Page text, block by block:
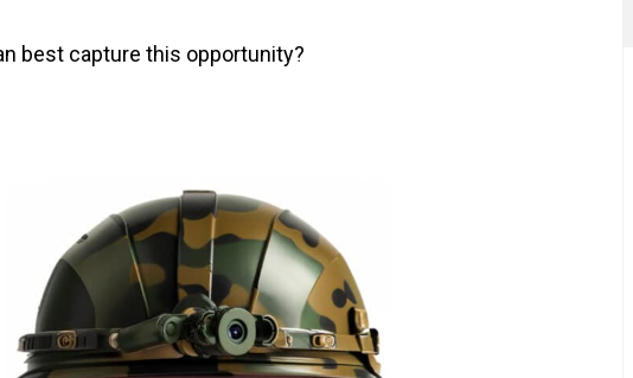
best capture this opportunity?